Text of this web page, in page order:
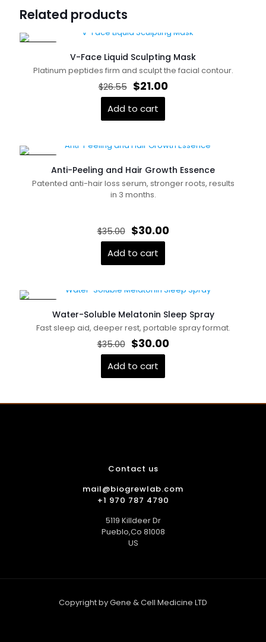
Functional Dressing Gel”
Your email address will not be published. Required fields
the next time I comment.
Related products
V-Face Liquid Sculpting Mask
Platinum peptides firm and sculpt the facial contour.
$26.55 Original
price
was:
$26.55.
$21.00Current
Add to cart
Anti-Peeling and Hair Growth Essence
Patented anti-hair loss serum, stronger roots, results
in 3 months.
$35.00 Original
price
was:
$35.00.
$30.00Current
Add to cart
Water-Soluble Melatonin Sleep Spray
Fast sleep aid, deeper rest, portable spray format.
$35.00 Original
price
was:
$35.00.
$30.00Current
Add to cart
Contact us
mail@biogrewlab.com
+1 970 787 4790
5119 Killdeer Dr
Pueblo,Co 81008
US
Copyright by Gene & Cell Medicine LTD